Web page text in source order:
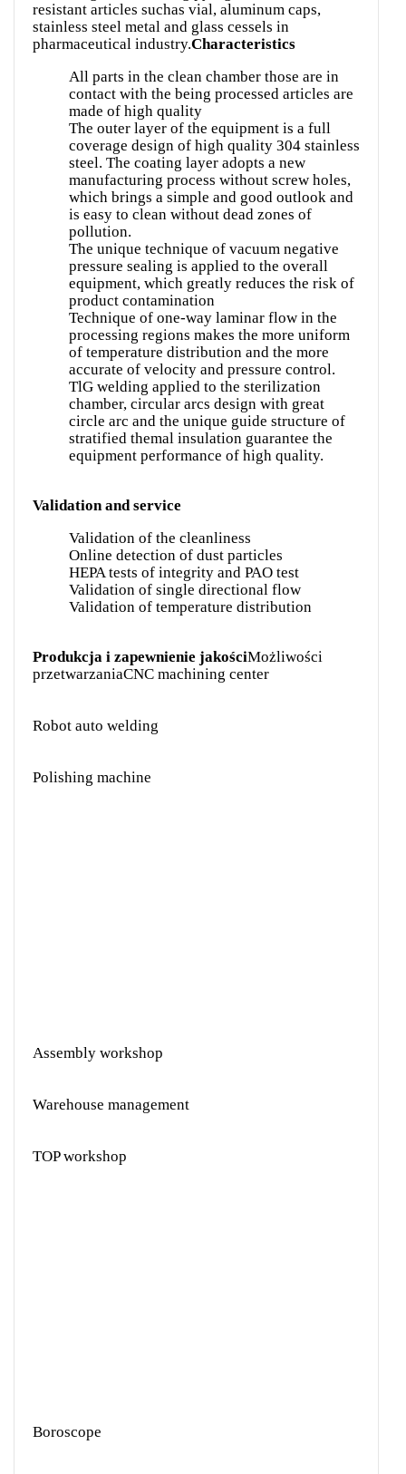
resistant articles suchas vial, aluminum caps,
stainless steel metal and glass cessels in
pharmaceutical industry.Characteristics
All parts in the clean chamber those are in
contact with the being processed articles are
made of high quality
The outer layer of the equipment is a full
coverage design of high quality 304 stainless
steel. The coating layer adopts a new
manufacturing process without screw holes,
which brings a simple and good outlook and
is easy to clean without dead zones of
pollution.
The unique technique of vacuum negative
pressure sealing is applied to the overall
equipment, which greatly reduces the risk of
product contamination
Technique of one-way laminar flow in the
processing regions makes the more uniform
of temperature distribution and the more
accurate of velocity and pressure control.
TlG welding applied to the sterilization
chamber, circular arcs design with great
circle arc and the unique guide structure of
stratified themal insulation guarantee the
equipment performance of high quality.
Validation and service
Validation of the cleanliness
Online detection of dust particles
HEPA tests of integrity and PAO test
Validation of single directional flow
Validation of temperature distribution
Produkcja i zapewnienie jakościMożliwości
przetwarzaniaCNC machining center
Robot auto welding
Polishing machine
Assembly workshop
Warehouse management
TOP workshop
Boroscope